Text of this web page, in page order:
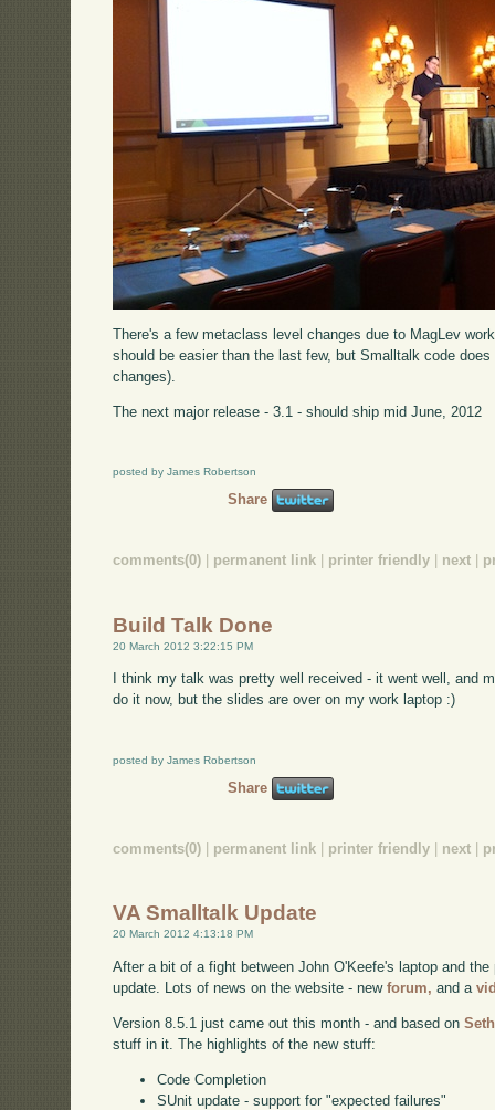
There's a few metaclass level changes due to MagLev
should be easier than the last few, but Smalltalk code
changes).
The next major release - 3.1 - should ship mid June, 2012
posted by James Robertson
Share
comments(0) permanent link printer friendly next
Build Talk Done
20 March 2012 3:22:15 PM
I think my talk was pretty well received - it went well, and
do it now, but the slides are over on my work laptop :)
posted by James Robertson
Share
comments(0) permanent link printer friendly next
VA Smalltalk Update
20 March 2012 4:13:18 PM
After a bit of a fight between John O'Keefe's laptop and
update. Lots of news on the website - newforum, and a
Version 8.5.1 just came out this month - and based on
stuff in it. The highlights of the new stuff:
Code Completion
SUnit update - support for "expected failures"